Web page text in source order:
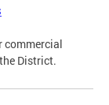
commercial
District.